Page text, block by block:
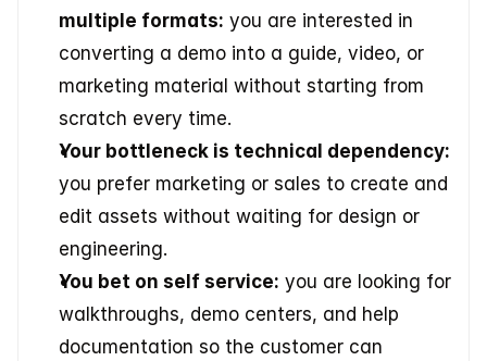
multiple formats: you are interested in
converting a demo into a guide, video, or
marketing material without starting from
scratch every time.
Your bottleneck is technical dependency:
you prefer marketing or sales to create and
edit assets without waiting for design or
engineering.
You bet on self service: you are looking for
walkthroughs, demo centers, and help
documentation so the customer can